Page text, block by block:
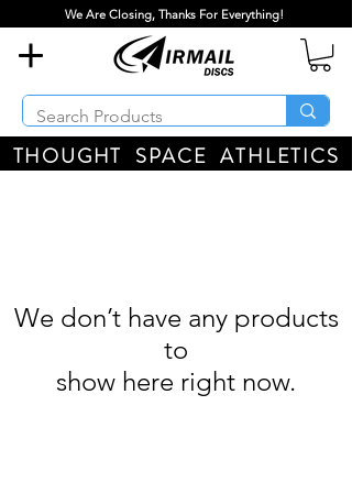
We Are Closing, Thanks For Everything!
THOUGHT SPACE ATHLETICS
We don’t have any products
to
show here right now.